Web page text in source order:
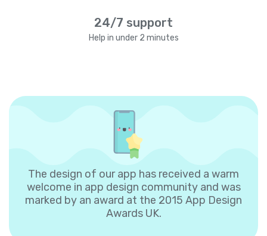
24/7 support
Help in under 2 minutes
The design of our app has received a warm
welcome in app design community and was
marked by an award at the 2015 App Design
Awards UK.